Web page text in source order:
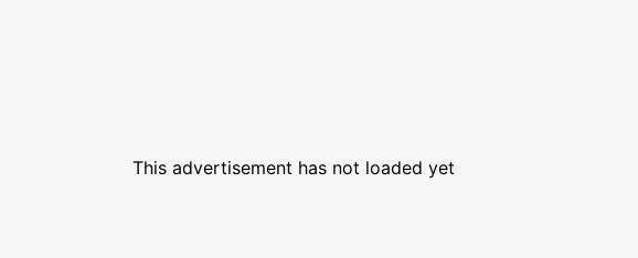
This advertisement has not loaded yet